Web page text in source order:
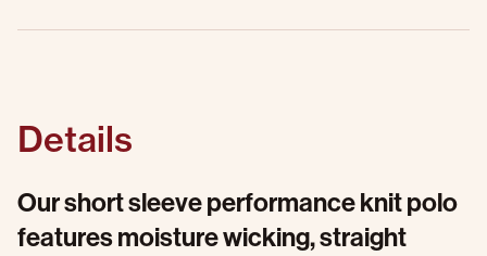
Details
Our short sleeve performance knit polo
features moisture wicking, straight